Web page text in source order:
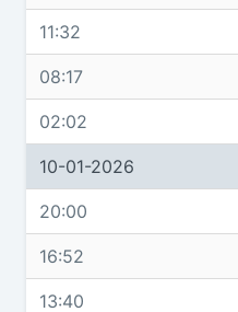
11:32
08:17
02:02
10-01-2026
20:00
16:52
13:40